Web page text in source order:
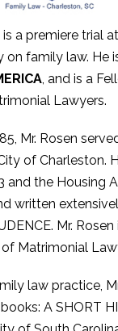
a premiere trial
on family law. He
, and is a
Lawyers.
Mr. Rosen
of Charleston.
and the Housing
written
Mr.
Matrimonial
law practice,
A SHORT